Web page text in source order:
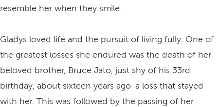
resemble her when they smile.
Gladys loved life and the pursuit of living fully. One of
the greatest losses she endured was the death of her
beloved brother, Bruce Jato, just shy of his 33rd
birthday, about sixteen years ago-a loss that stayed
with her. This was followed by the passing of her